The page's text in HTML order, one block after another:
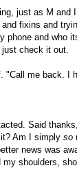
just as M
fixins and
phone and who
check it out.
"Call me back. I
Said
Am I simply so
news was
shoulders,